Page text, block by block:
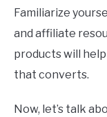
Familiarize
and affiliate
products will
that converts.
Now, let’s talk